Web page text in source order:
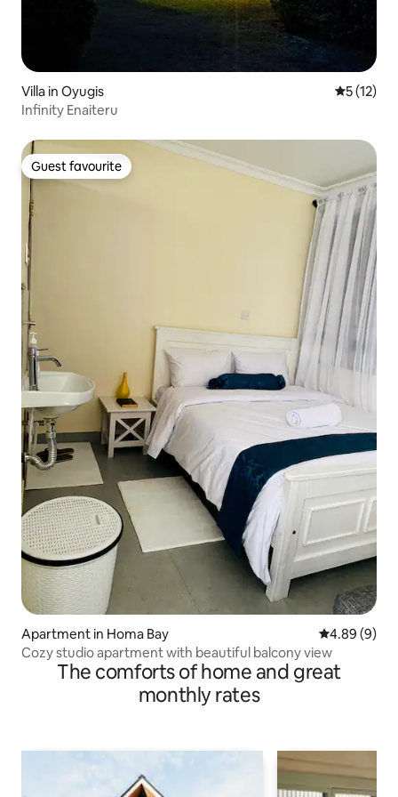
Villa in Oyugis 5 out of 5
5 (12)
Infinity Enaiteru
Guest favourite
Guest favourite
Apartment in Homa Bay 4.89 out of
4.89 (9)
Cozy studio apartment with beautiful balcony view
The comforts of home and great
monthly rates